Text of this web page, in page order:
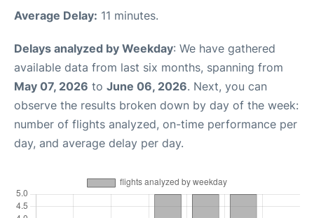
Average Delay: 11 minutes.
Delays analyzed by Weekday: We have gathered
available data from last six months, spanning from
May 07, 2026 to June 06, 2026. Next, you can
observe the results broken down by day of the week:
number of flights analyzed, on-time performance per
day, and average delay per day.